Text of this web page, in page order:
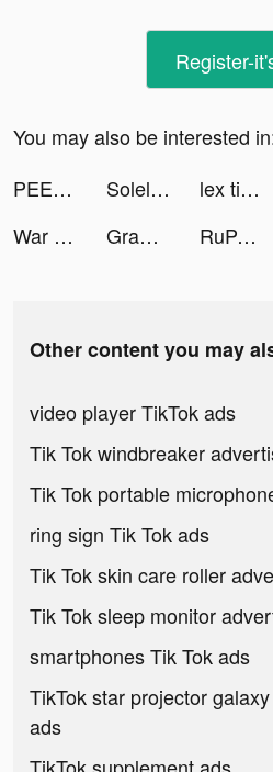
Register-
You may also be interested
PEECH. tiktok ads
Soleloco tiktok ads lex tiktok ads
War Machines: Jogo de Tanques tiktok ads
Grammarly - Grammar Keyboard tiktok ads RuPaul's Drag Race Superstar tiktok ads
Other content you may
video player TikTok ads
Tik Tok windbreaker
Tik Tok portable
ring sign Tik Tok ads
Tik Tok skin care roller
Tik Tok sleep monitor
smartphones Tik Tok ads
TikTok star projector
ads